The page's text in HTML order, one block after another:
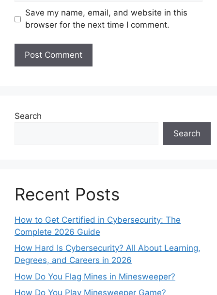
Save my name, email, and website in this
browser for the next time I comment.
Search
Search
Recent Posts
How to Get Certified in Cybersecurity: The
Complete 2026 Guide
How Hard Is Cybersecurity? All About Learning,
Degrees, and Careers in 2026
How Do You Flag Mines in Minesweeper?
How Do You Play Minesweeper Game?